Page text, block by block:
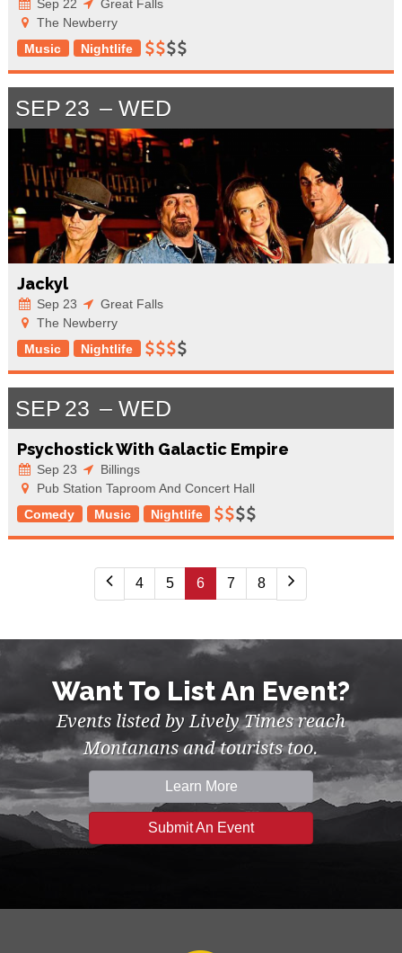
Sep 22
Great Falls
The Newberry
Music
Nightlife
SEP 23 WED
Jackyl
Sep 23
Great Falls
The Newberry
Music
Nightlife
SEP 23 WED
Psychostick With Galactic Empire
Sep 23
Billings
Pub Station Taproom And Concert Hall
Comedy
Music Nightlife
4 5 6 7 8
Want To List An Event?
Events listed by Lively Times reach
Montanans and tourists too.
Learn More
Submit An Event